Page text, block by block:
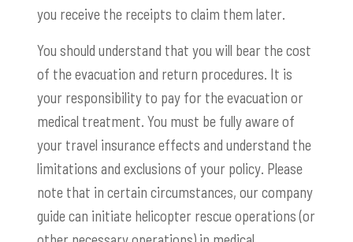
you receive the receipts to claim them later.
You should understand that you will bear the cost
of the evacuation and return procedures. It is
your responsibility to pay for the evacuation or
medical treatment. You must be fully aware of
your travel insurance effects and understand the
limitations and exclusions of your policy. Please
note that in certain circumstances, our company
guide can initiate helicopter rescue operations (or